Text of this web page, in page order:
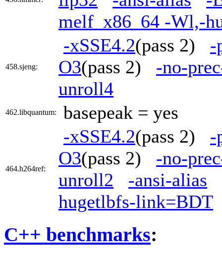
melf_x86_64 -Wl,-
458.sjeng:
-xSSE4.2(pass 2) -
O3(pass 2) -no-
unroll4
462.libquantum: basepeak = yes
464.h264ref:
-xSSE4.2(pass 2) -
O3(pass 2) -no-
unroll2
-ansi-alias
hugetlbfs-link=BDT
C++ benchmarks: